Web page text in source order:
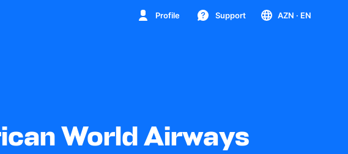
Profile Support AZN · EN
World Airways